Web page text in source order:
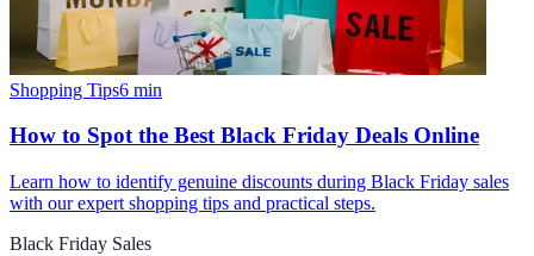
Shopping Tips6 min
How to Spot the Best Black Friday Deals Online
Learn how to identify genuine discounts during Black Friday sales
with our expert shopping tips and practical steps.
Black Friday Sales